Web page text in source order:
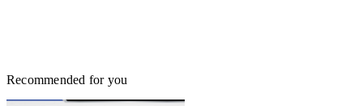
Recommended for you